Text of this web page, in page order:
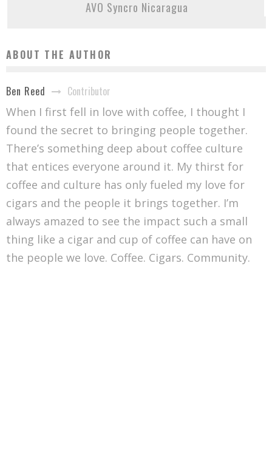
AVO Syncro Nicaragua
ABOUT THE AUTHOR
Ben Reed
Contributor
When I first fell in love with coffee, I thought I
found the secret to bringing people together.
There’s something deep about coffee culture
that entices everyone around it. My thirst for
coffee and culture has only fueled my love for
cigars and the people it brings together. I’m
always amazed to see the impact such a small
thing like a cigar and cup of coffee can have on
the people we love. Coffee. Cigars. Community.